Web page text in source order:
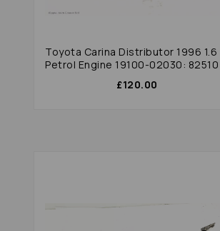
Toyota Carina Distributor 1996 1.6
Petrol Engine 19100-02030: 82510
£120.00